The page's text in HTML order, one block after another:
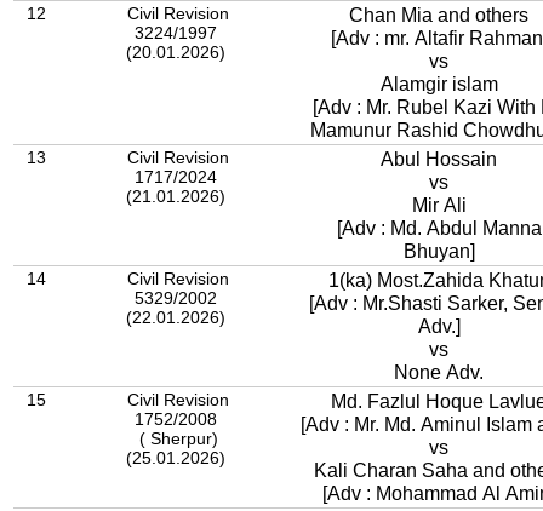
12
Civil Revision
3224/1997
(20.01.2026)
Chan Mia and others
[Adv : mr. Altafir
vs
Alamgir islam
[Adv : Mr. Rubel Kazi With
Mamunur Rashid
13
Civil Revision
1717/2024
(21.01.2026)
Abul Hossain
vs
Mir Ali
[Adv : Md. Abdul Manna
Bhuyan]
14
Civil Revision
5329/2002
(22.01.2026)
1(ka) Most.Zahida
[Adv : Mr.Shasti Sarker,
Adv.]
vs
None Adv.
15
Civil Revision
1752/2008
( Sherpur)
(25.01.2026)
Md. Fazlul Hoque
[Adv : Mr. Md. Aminul Islam
vs
Kali Charan Saha and
[Adv : Mohammad Al